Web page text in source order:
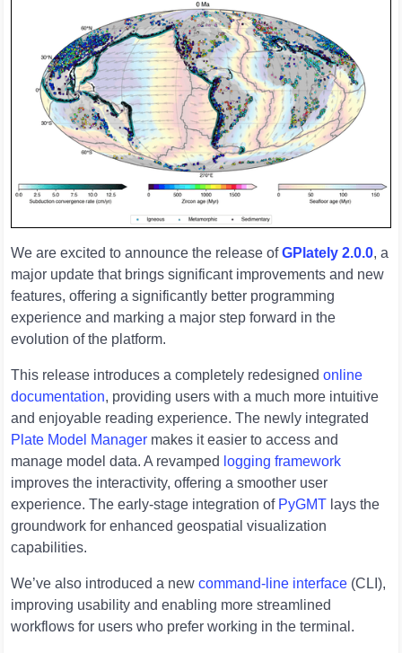
We are excited to announce the release ofGPlately 2.0.0, a
major update that brings significant improvements and new
features, offering a significantly better programming
experience and marking a major step forward in the
evolution of the platform.
This release introduces a completely redesigned online
documentation, providing users with a much more intuitive
and enjoyable reading experience. The newly integrated
Plate Model Manager makes it easier to access and
manage model data. A revamped logging framework
improves the interactivity, offering a smoother user
experience. The early-stage integration of PyGMT lays the
groundwork for enhanced geospatial visualization
capabilities.
We’ve also introduced a new command-line interface (CLI),
improving usability and enabling more streamlined
workflows for users who prefer working in the terminal.